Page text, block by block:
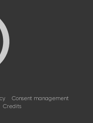
Consent management
Credits